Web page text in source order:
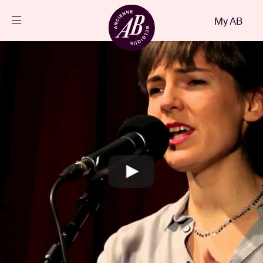
Visitor info
AB ❤ you
My AB